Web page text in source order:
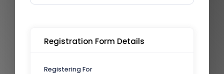
Registration Form Details
Registering For